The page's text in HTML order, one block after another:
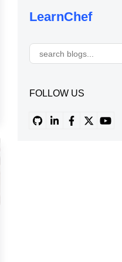
LearnChef
FOLLOW US